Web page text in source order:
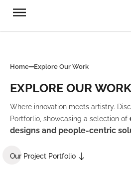
Home Explore Our Work
EXPLORE OUR WORK
Where innovation meets artistry.
Portforlio, showcasing a selection of
designs and people-centric
Our Project Portfolio